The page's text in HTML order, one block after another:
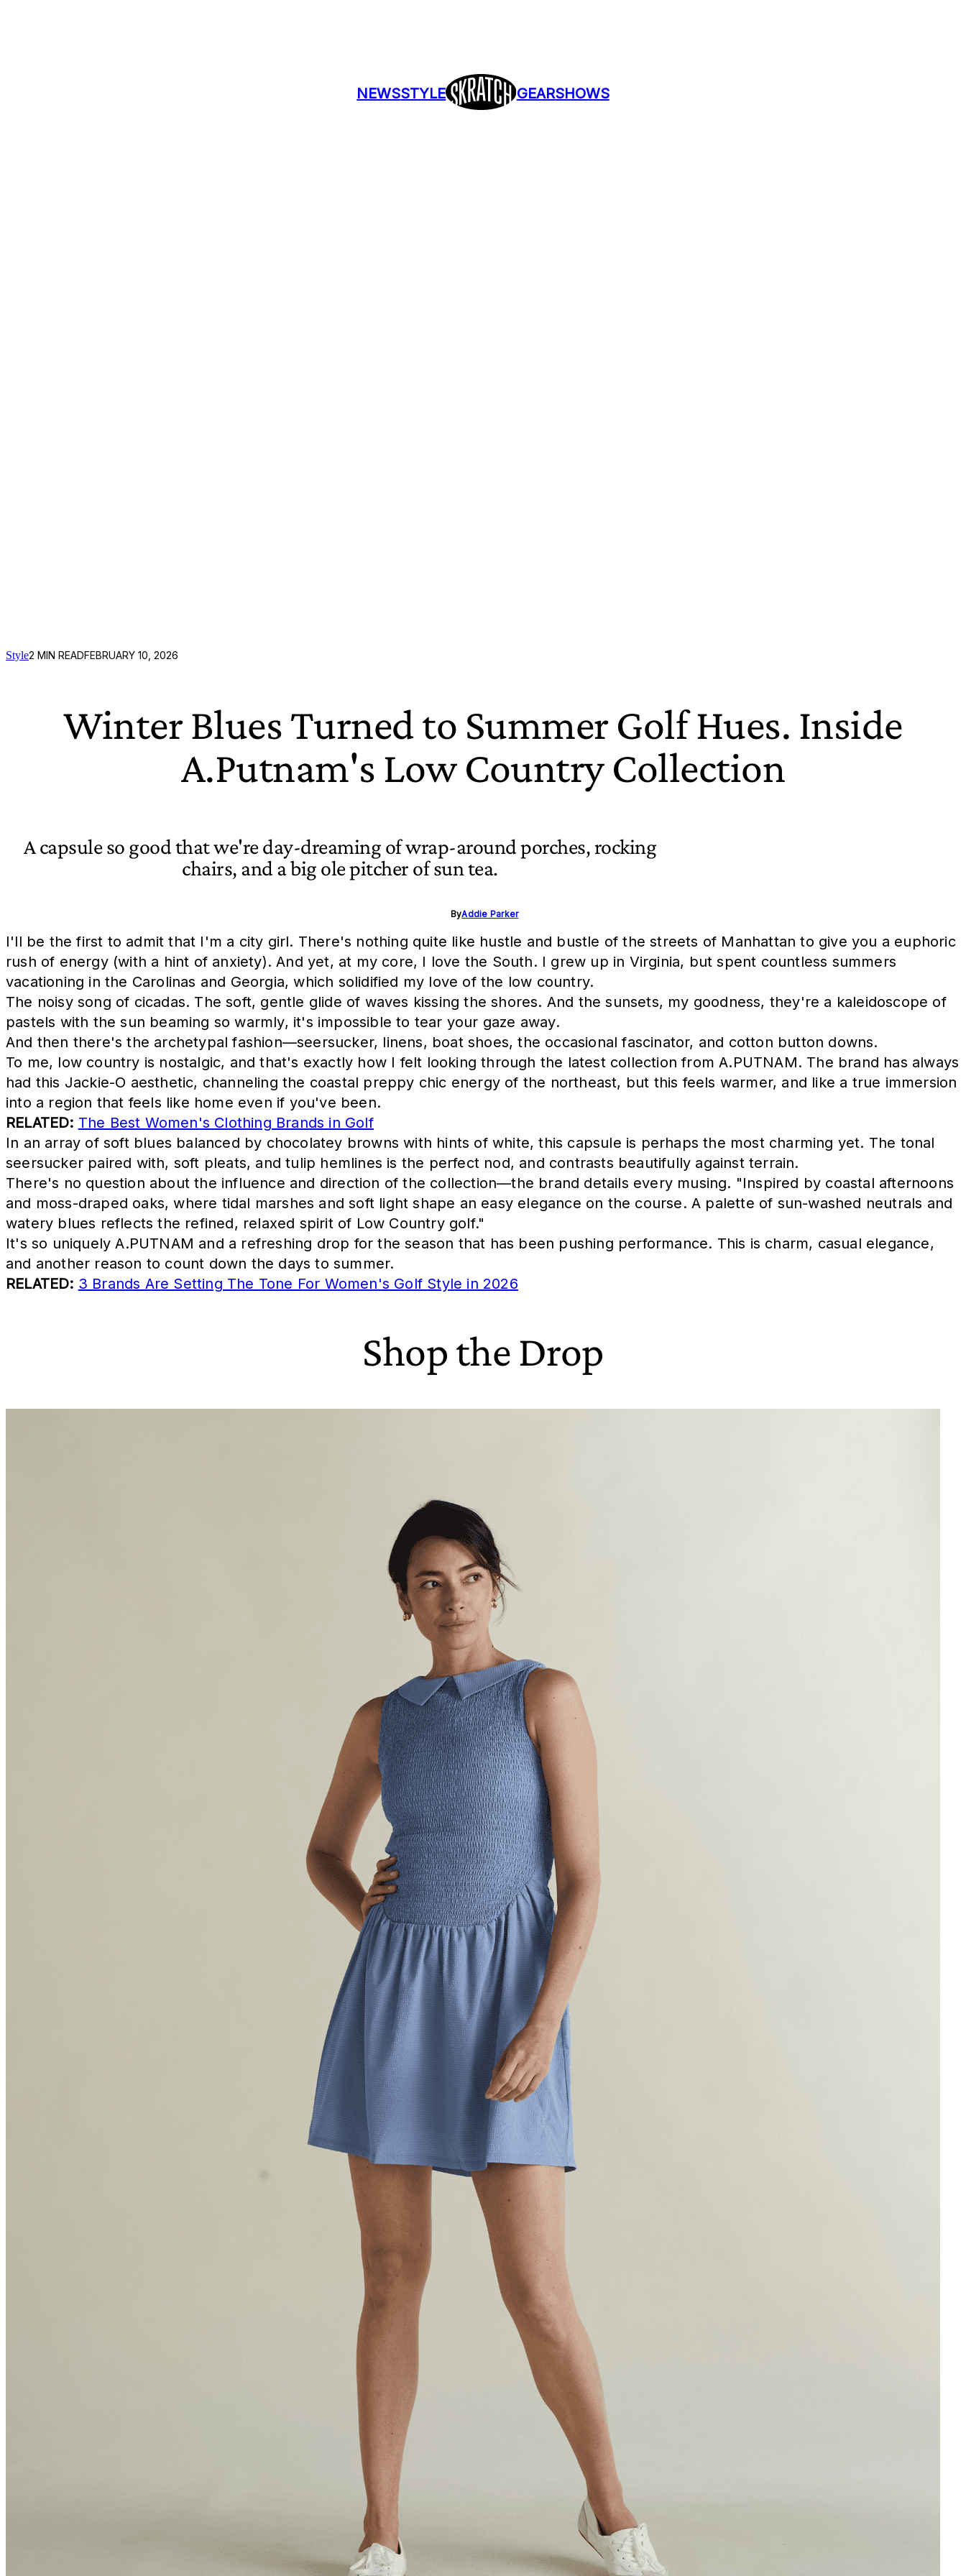
NEWSSTYLE GEARSHOWS
Style2 MIN READFEBRUARY 10, 2026
Winter Blues Turned to Summer Golf Hues. Inside
A.Putnam's Low Country Collection
A capsule so good that we're day-dreaming of wrap-around porches, rocking
chairs, and a big ole pitcher of sun tea.
ByAddie Parker
I'll be the first to admit that I'm a city girl. There's nothing quite like hustle and bustle of the streets of Manhattan to give you a euphoric
rush of energy (with a hint of anxiety). And yet, at my core, I love the South. I grew up in Virginia, but spent countless summers
vacationing in the Carolinas and Georgia, which solidified my love of the low country.
The noisy song of cicadas. The soft, gentle glide of waves kissing the shores. And the sunsets, my goodness, they're a kaleidoscope of
pastels with the sun beaming so warmly, it's impossible to tear your gaze away.
And then there's the archetypal fashion—seersucker, linens, boat shoes, the occasional fascinator, and cotton button downs.
To me, low country is nostalgic, and that's exactly how I felt looking through the latest collection from A.PUTNAM. The brand has always
had this Jackie-O aesthetic, channeling the coastal preppy chic energy of the northeast, but this feels warmer, and like a true immersion
into a region that feels like home even if you've been.
RELATED: The Best Women's Clothing Brands in Golf
In an array of soft blues balanced by chocolatey browns with hints of white, this capsule is perhaps the most charming yet. The tonal
seersucker paired with, soft pleats, and tulip hemlines is the perfect nod, and contrasts beautifully against terrain.
There's no question about the influence and direction of the collection—the brand details every musing. "Inspired by coastal afternoons
and moss-draped oaks, where tidal marshes and soft light shape an easy elegance on the course. A palette of sun-washed neutrals and
watery blues reflects the refined, relaxed spirit of Low Country golf."
It's so uniquely A.PUTNAM and a refreshing drop for the season that has been pushing performance. This is charm, casual elegance,
and another reason to count down the days to summer.
RELATED: 3 Brands Are Setting The Tone For Women's Golf Style in 2026
Shop the Drop